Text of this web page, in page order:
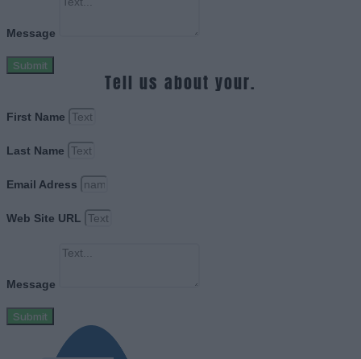
Message
Submit
Tell us about your.
First Name
Last Name
Email Adress
Web Site URL
Message
Submit